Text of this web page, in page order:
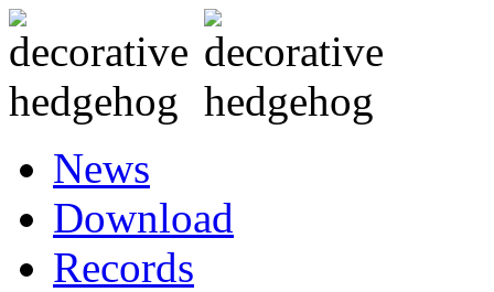
News
Download
Records